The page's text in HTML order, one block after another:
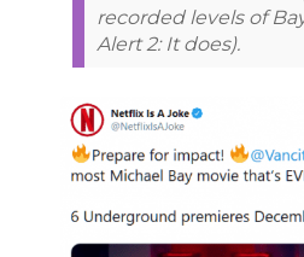
recorded levels of
Alert 2: It does).